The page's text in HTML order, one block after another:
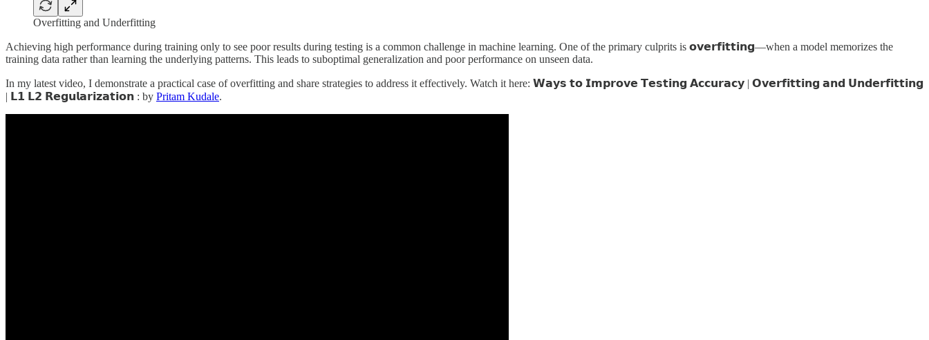
Overfitting and Underfitting
Achieving high performance during training only to see poor results during testing is a common challenge in machine learning. One of the primary culprits is 𝗼𝘃𝗲𝗿𝗳𝗶𝘁𝘁𝗶𝗻𝗴—when a model memorizes the
training data rather than learning the underlying patterns. This leads to suboptimal generalization and poor performance on unseen data.
In my latest video, I demonstrate a practical case of overfitting and share strategies to address it effectively. Watch it here: 𝗪𝗮𝘆𝘀 𝘁𝗼 𝗜𝗺𝗽𝗿𝗼𝘃𝗲 𝗧𝗲𝘀𝘁𝗶𝗻𝗴 𝗔𝗰𝗰𝘂𝗿𝗮𝗰𝘆 | 𝗢𝘃𝗲𝗿𝗳𝗶𝘁𝘁𝗶𝗻𝗴 𝗮𝗻𝗱 𝗨𝗻𝗱𝗲𝗿𝗳𝗶𝘁𝘁𝗶𝗻𝗴
| 𝗟𝟭 𝗟𝟮 𝗥𝗲𝗴𝘂𝗹𝗮𝗿𝗶𝘇𝗮𝘁𝗶𝗼𝗻 : by Pritam Kudale.